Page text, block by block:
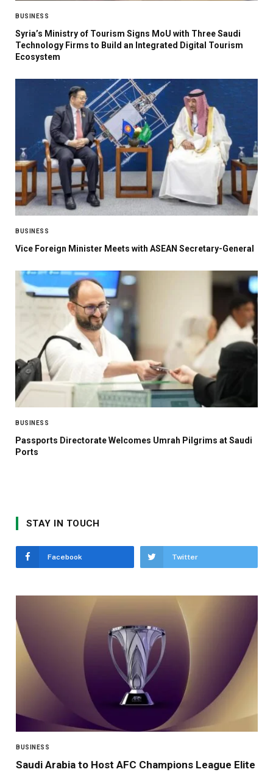
BUSINESS
Syria’s Ministry of Tourism Signs MoU with Three Saudi
Technology Firms to Build an Integrated Digital Tourism
Ecosystem
BUSINESS
Vice Foreign Minister Meets with ASEAN Secretary-General
BUSINESS
Passports Directorate Welcomes Umrah Pilgrims at Saudi
Ports
STAY IN TOUCH
Facebook Twitter
BUSINESS
Saudi Arabia to Host AFC Champions League Elite